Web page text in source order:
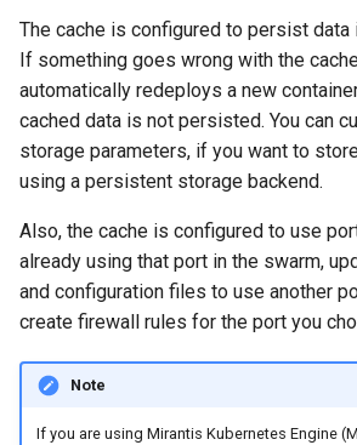
The cache is configured to persist data
If something goes wrong with the
automatically redeploys a new
cached data is not persisted. You can
storage parameters, if you want to
using a persistent storage backend.
Also, the cache is configured to use
already using that port in the swarm,
and configuration files to use another
create firewall rules for the port you
Note
If you are using Mirantis Kubernetes Engine